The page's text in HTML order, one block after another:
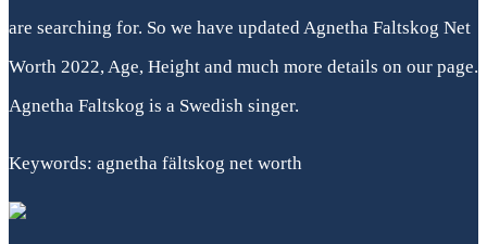
are searching for. So we have updated Agnetha Faltskog Net
Worth 2022, Age, Height and much more details on our page.
Agnetha Faltskog is a Swedish singer.
Keywords: agnetha fältskog net worth